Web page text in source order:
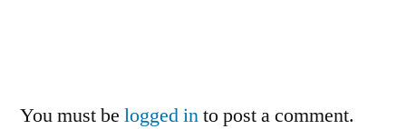
You must be logged into post a comment.